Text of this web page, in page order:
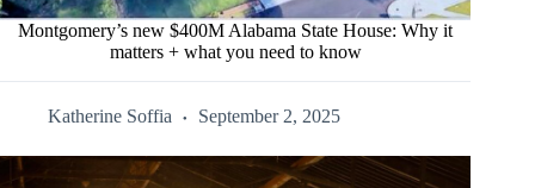
Montgomery’s new $400M Alabama State House: Why it
matters + what you need to know
Katherine Soffia September 2, 2025